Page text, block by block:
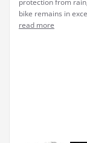
protection from
bike remains in
read more